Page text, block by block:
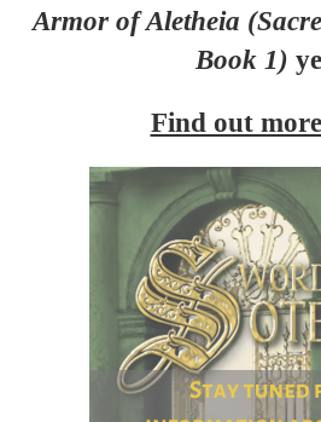
Armor of Aletheia
Book 1)
Find out